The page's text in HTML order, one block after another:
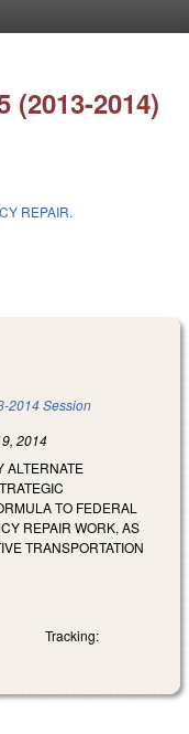
(2013-2014)
REPAIR.
2014 Session
2014
ALTERNATE
TO FEDERAL
REPAIR WORK, AS
TRANSPORTATION
Tracking: